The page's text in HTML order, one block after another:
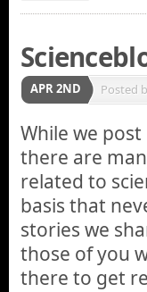
APR 2ND Posted
While we
there are
related to
basis that
stories we
those of you
there to get